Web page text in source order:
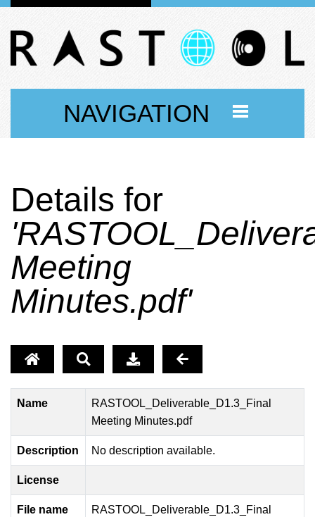
NAVIGATION
Details for
Meeting
Minutes.pdf'
Name
RASTOOL_Deliverable_D1.3_Final
Meeting Minutes.pdf
Description No description available.
License
File name
RASTOOL_Deliverable_D1.3_Final